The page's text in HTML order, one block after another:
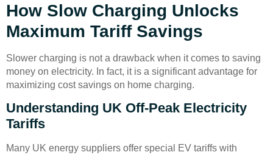
How Slow Charging Unlocks
Maximum Tariff Savings
Slower charging is not a drawback when it comes to saving
money on electricity. In fact, it is a significant advantage for
maximizing cost savings on home charging.
Understanding UK Off-Peak Electricity
Tariffs
Many UK energy suppliers offer special EV tariffs with